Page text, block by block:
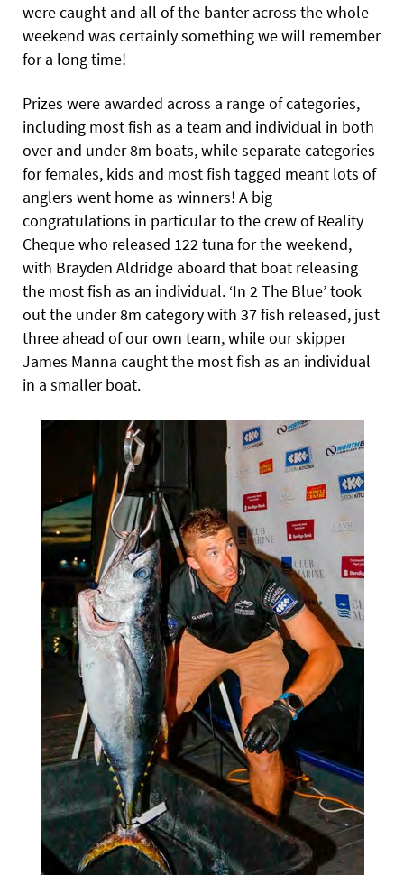
were caught and all of the banter across the whole
weekend was certainly something we will remember
for a long time!
Prizes were awarded across a range of categories,
including most fish as a team and individual in both
over and under 8m boats, while separate categories
for females, kids and most fish tagged meant lots of
anglers went home as winners! A big
congratulations in particular to the crew of Reality
Cheque who released 122 tuna for the weekend,
with Brayden Aldridge aboard that boat releasing
the most fish as an individual. ‘In 2 The Blue’ took
out the under 8m category with 37 fish released, just
three ahead of our own team, while our skipper
James Manna caught the most fish as an individual
in a smaller boat.